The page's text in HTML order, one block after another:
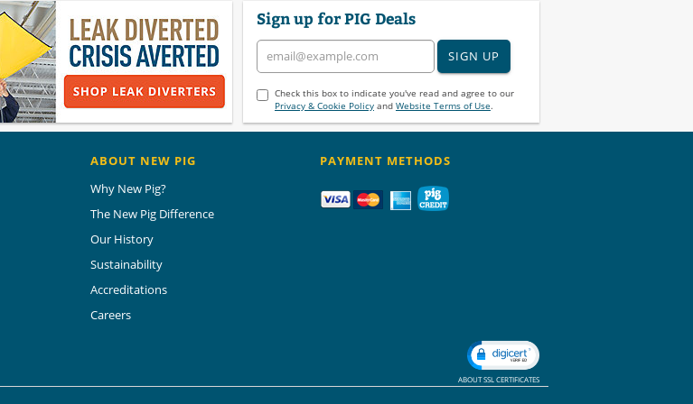
Sign up for PIG Deals
SIGN UP
Check this box to indicate you've read and agree to our
Privacy & Cookie Policyand Website Terms of Use.
ABOUT NEW PIG
Why New Pig?
The New Pig Difference
Our History
Sustainability
Accreditations
Careers
PAYMENT METHODS
ABOUT SSL CERTIFICATES